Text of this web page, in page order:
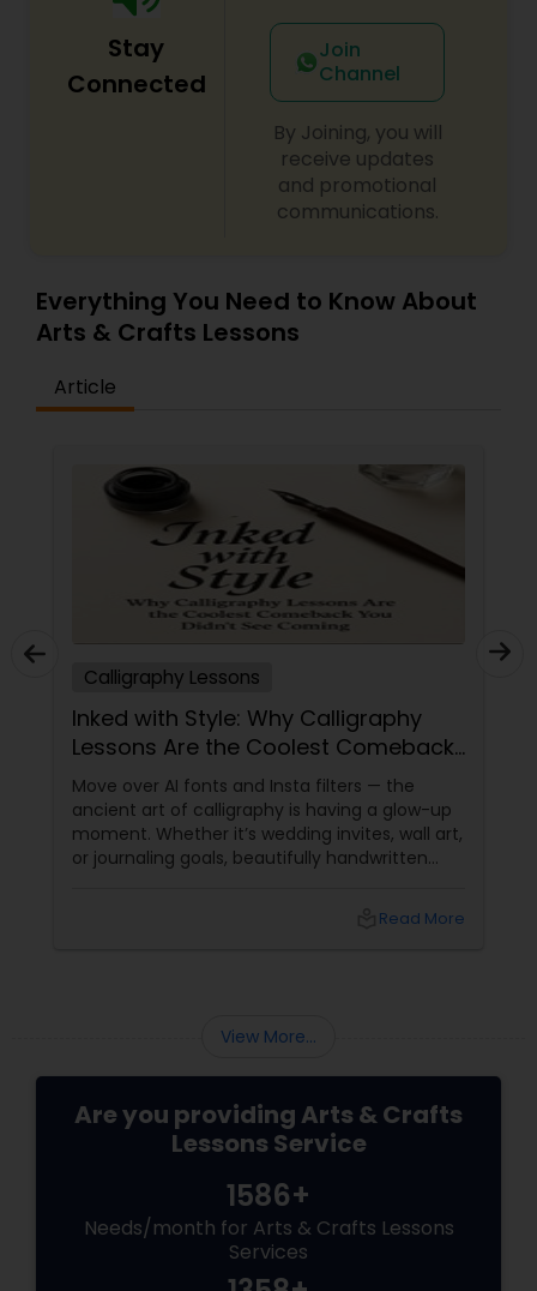
Coffee Painting Classes
Decoupage Painting Classes
Glass Art Lessons
Sewing Lessons
Painting Classes
Pottery Lessons
embroidery classes
Fashion Designing
Stay
Connected
Join
Channel
By Joining, you will
receive updates
and promotional
communications.
Everything You Need to Know About
Arts & Crafts Lessons
Article
Calligraphy Lessons
Inked with Style: Why Calligraphy
Lessons Are the Coolest Comeback
You Didn’t See Coming
Move over AI fonts and Insta filters — the
ancient art of calligraphy is having a glow-up
moment. Whether it’s wedding invites, wall art,
or journaling goals, beautifully handwritten
seen a +230% rise in searches for "modern
Read More
View More...
Are you providing Arts & Crafts
Lessons Service
1586+
Needs/month for Arts & Crafts Lessons
Services